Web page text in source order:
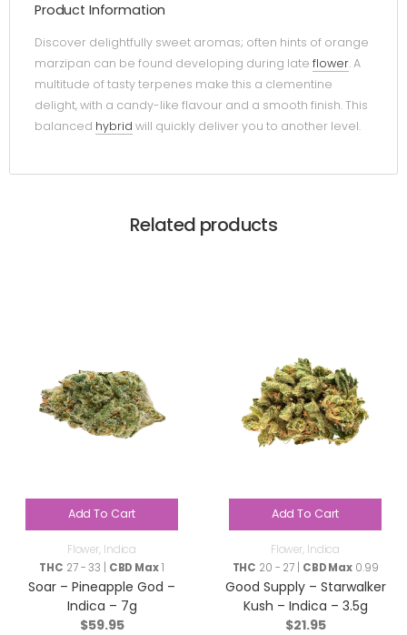
Product Information
Discover delightfully sweet aromas; often hints of orange
marzipan can be found developing during late flower. A
multitude of tasty terpenes make this a clementine
delight, with a candy-like flavour and a smooth finish. This
balanced hybrid will quickly deliver you to another level.
Related products
Add To Cart
Flower, Indica
THC 27 - 33 | CBD Max1
Soar – Pineapple God –
Indica – 7g
$59.95
Add To Cart
Flower, Indica
THC 20 - 27 | CBD Max 0.99
Good Supply – Starwalker
Kush – Indica – 3.5g
$21.95